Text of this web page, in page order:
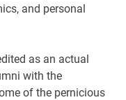
and personal
as an actual
with the
of the pernicious